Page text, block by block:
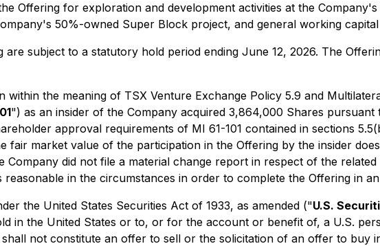
Offering for exploration and development activities at the
50%-owned Super Block project, and general working
subject to a statutory hold period ending June 12, 2026. The
the meaning of TSX Venture Exchange Policy 5.9 and
") as an insider of the Company acquired 3,864,000 Shares
approval requirements of MI 61-101 contained in sections
fair market value of the participation in the Offering by the insider
Company did not file a material change report in respect of the
in the circumstances in order to complete the Offering in
the United States Securities Act of 1933, as amended ("U.S.
in the United States or to, or for the account or benefit of, a U.S.
not constitute an offer to sell or the solicitation of an offer to